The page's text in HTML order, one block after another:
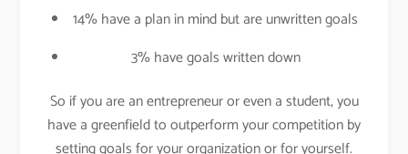
14% have a plan in mind but are unwritten goals
3% have goals written down
So if you are an entrepreneur or even a student, you
have a greenfield to outperform your competition by